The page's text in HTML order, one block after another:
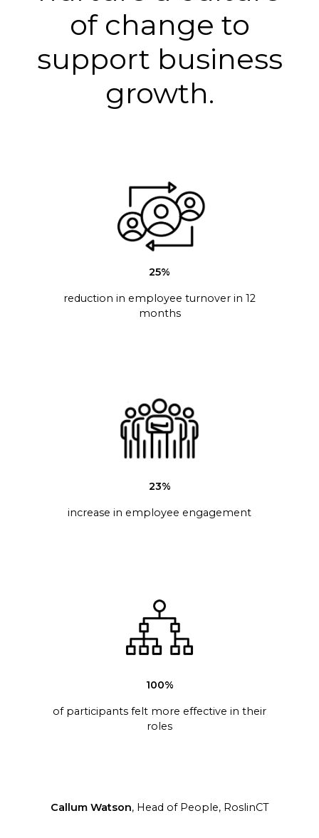
of change to
support business
growth.
25%
reduction in employee turnover in 12
months
23%
increase in employee engagement
100%
of participants felt more effective in their
roles
Callum Watson, Head of People, RoslinCT